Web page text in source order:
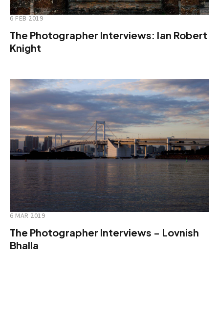
6 FEB 2019
The Photographer Interviews: Ian Robert
Knight
6 MAR 2019
The Photographer Interviews - Lovnish
Bhalla